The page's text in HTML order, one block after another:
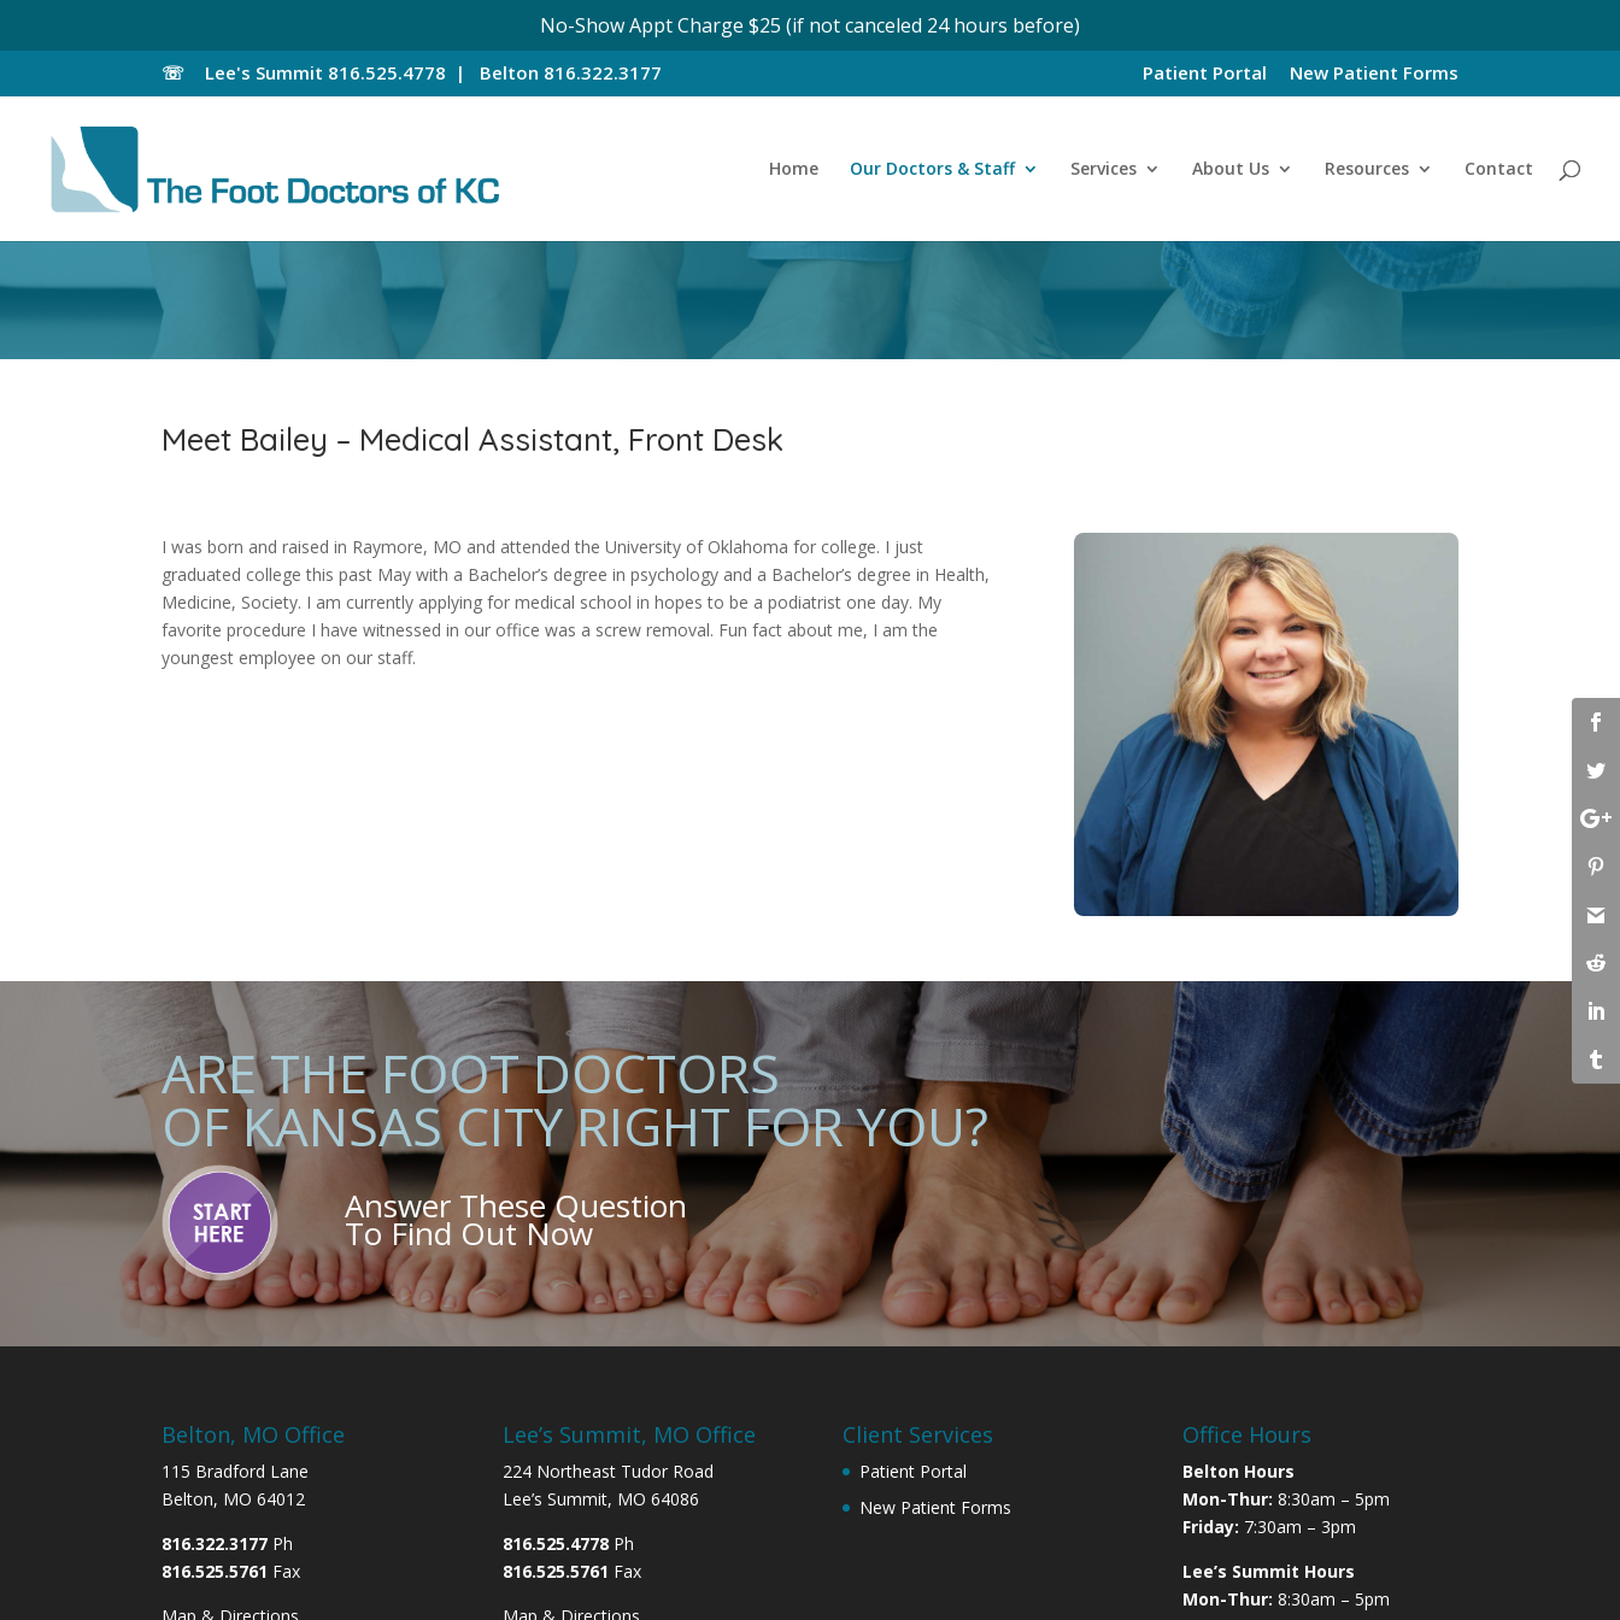
☏ Lee's Summit 816.525.4778 | Belton 816.322.3177 Patient Portal New Patient Forms
Home Our Doctors & Staff Services About Us Resources Contact
Meet Bailey – Medical Assistant, Front Desk
I was born and raised in Raymore, MO and attended the University of Oklahoma for college. I just
graduated college this past May with a Bachelor’s degree in psychology and a Bachelor’s degree in Health,
Medicine, Society. I am currently applying for medical school in hopes to be a podiatrist one day. My
favorite procedure I have witnessed in our office was a screw removal. Fun fact about me, I am the
youngest employee on our staff.
ARE THE FOOT DOCTORS
OF KANSAS CITY RIGHT FOR YOU?
Answer These Question
To Find Out Now
Belton, MO Office
115 Bradford Lane
Belton, MO 64012
816.322.3177 Ph
816.525.5761 Fax
Lee’s Summit, MO Office
224 Northeast Tudor Road
Lee’s Summit, MO 64086
816.525.4778Ph
816.525.5761 Fax
Client Services
Patient Portal
New Patient Forms
Office Hours
Belton Hours
Mon-Thur: 8:30am – 5pm
Friday: 7:30am – 3pm
Lee’s Summit Hours
Mon-Thur: 8:30am – 5pm
No-Show Appt Charge $25 (if not canceled 24 hours before)